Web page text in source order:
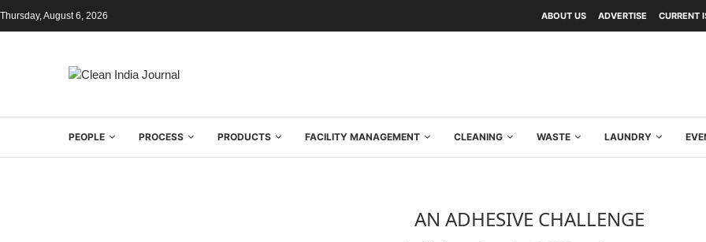
Thursday, August 6, 2026 ABOUT US ADVERTISE CURRENT
PEOPLE PROCESS PRODUCTS FACILITY MANAGEMENT CLEANING WASTE LAUNDRY
AN ADHESIVE CHALLENGE